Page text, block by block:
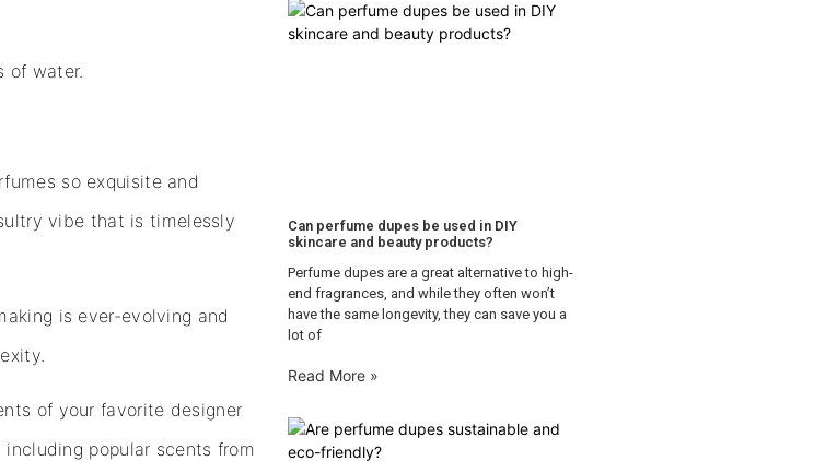
of water.
so exquisite and
vibe that is timelessly
is ever-evolving and
of your favorite designer
popular scents from
Can perfume dupes be used in DIY
skincare and beauty products?
Perfume dupes are a great alternative to high-
end fragrances, and while they often won’t
have the same longevity, they can save you a
lot of
Read More »